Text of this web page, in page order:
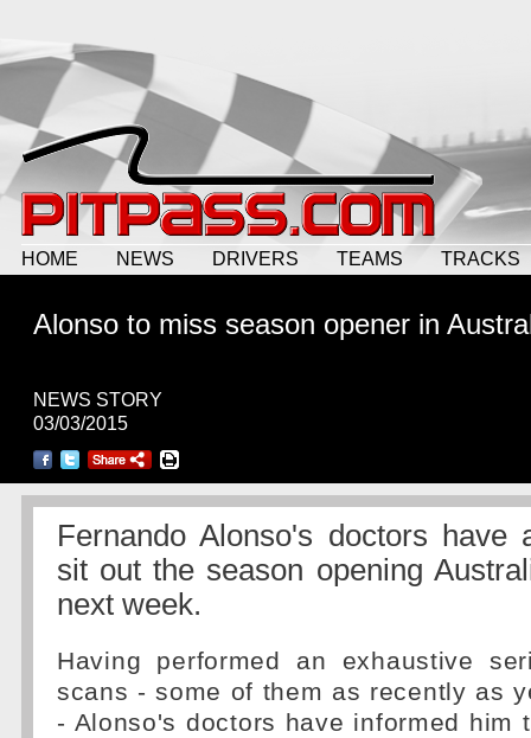
HOME NEWS DRIVERS TEAMS TRACKS
Alonso to miss season opener in
NEWS STORY
03/03/2015
Fernando Alonso's doctors have
sit out the season opening
next week.
Having performed an exhaustive
scans - some of them as recently as
- Alonso's doctors have informed him